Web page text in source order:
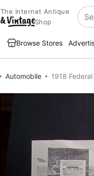
The Internet Antique
Shop
Browse Stores
Automobile 1918